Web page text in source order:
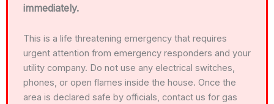
immediately.
This is a life threatening emergency that requires
urgent attention from emergency responders and your
utility company. Do not use any electrical switches,
phones, or open flames inside the house. Once the
area is declared safe by officials, contact us for gas